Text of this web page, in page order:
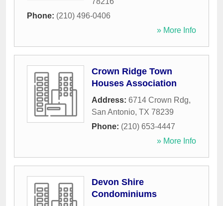
Phone: (210) 496-0406
» More Info
Crown Ridge Town
Houses Association
Address: 6714 Crown Rdg,
San Antonio, TX 78239
Phone: (210) 653-4447
» More Info
Devon Shire
Condominiums